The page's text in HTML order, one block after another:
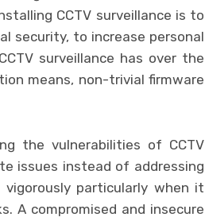
CCTV surveillance is to
security, to increase personal
surveillance has over the
means, non-trivial firmware
the vulnerabilities of CCTV
issues instead of addressing
particularly when it
A compromised and insecure